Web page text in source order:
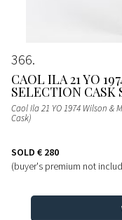
366
CAOL ILA 21 YO
SELECTION CASK
Caol Ila 21 YO 1974 Wilson &
Cask)
SOLD € 280
(buyer's premium not